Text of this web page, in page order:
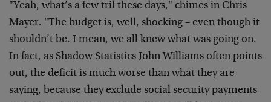
"Yeah, what’s a few tril these days," chimes in Chris
Mayer. "The budget is, well, shocking – even though it
shouldn’t be. I mean, we all knew what was going on.
In fact, as Shadow Statistics John Williams often points
out, the deficit is much worse than what they are
saying, because they exclude social security payments